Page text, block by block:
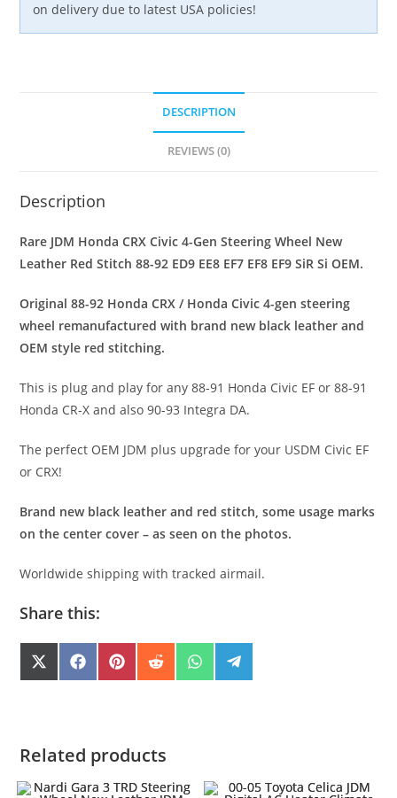
on delivery due to latest USA policies!
DESCRIPTION
REVIEWS (0)
Description
Rare JDM Honda CRX Civic 4-Gen Steering Wheel New
Leather Red Stitch 88-92 ED9 EE8 EF7 EF8 EF9 SiR Si OEM.
Original 88-92 Honda CRX / Honda Civic 4-gen steering
wheel remanufactured with brand new black leather and
OEM style red stitching.
This is plug and play for any 88-91 Honda Civic EF or 88-91
Honda CR-X and also 90-93 Integra DA.
The perfect OEM JDM plus upgrade for your USDM Civic EF
or CRX!
Brand new black leather and red stitch, some usage marks
on the center cover – as seen on the photos.
Worldwide shipping with tracked airmail.
Share this:
SHARE
ON
X
(
R
)
SHARE
ON
F
A
SHARE
ON
P
I
T
SHARE
ON
R
E
SHARE
ON
W
H
SHARE
ON
E
Related products